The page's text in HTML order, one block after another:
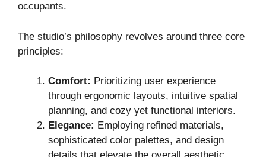
occupants.
The studio’s philosophy revolves around three core
principles:
Comfort: Prioritizing user experience
through ergonomic layouts, intuitive spatial
planning, and cozy yet functional interiors.
Elegance: Employing refined materials,
sophisticated color palettes, and design